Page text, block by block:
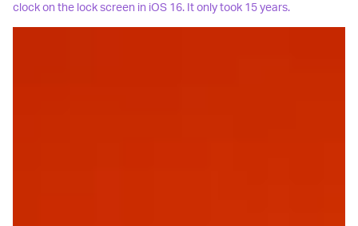
clock on the lock screen in iOS 16. It only took 15 years.